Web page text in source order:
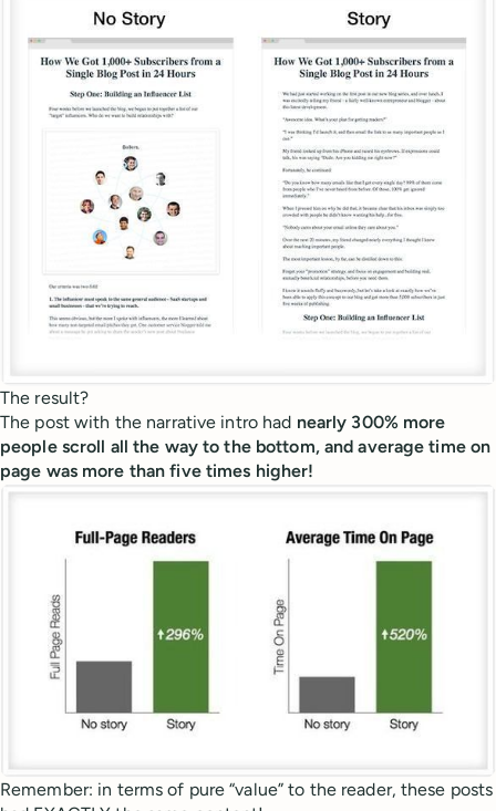
The result?
The post with the narrative intro had nearly 300% more
people scroll all the way to the bottom, and average time on
page was more than five times higher!
Remember: in terms of pure “value” to the reader, these posts